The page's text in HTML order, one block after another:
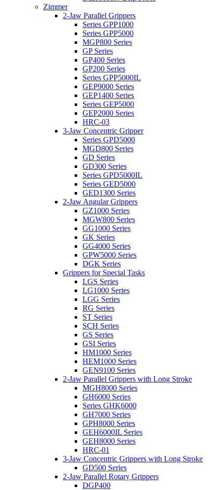
Zimmer
2-Jaw Parallel Grippers
Series GPP1000
Series GPP5000
MGP800 Series
GP Series
GP400 Series
GP200 Series
Series GPP5000IL
GEP9000 Series
GEP1400 Series
Series GEP5000
GEP2000 Series
HRC-03
3-Jaw Concentric Gripper
Series GPD5000
MGD800 Series
GD Series
GD300 Series
Series GPD5000IL
Series GED5000
GED1300 Series
2-Jaw Angular Grippers
GZ1000 Series
MGW800 Series
GG1000 Series
GK Series
GG4000 Series
GPW5000 Series
DGK Series
Grippers for Special Tasks
LGS Series
LG1000 Series
LGG Series
RG Series
ST Series
SCH Series
GS Series
GSI Series
HM1000 Series
HEM1000 Series
GEN9100 Series
2-Jaw Parallel Grippers with Long Stroke
MGH8000 Series
GH6000 Series
Series GHK6000
GH7000 Series
GPH8000 Series
GEH6000IL Series
GEH8000 Series
HRC-01
3-Jaw Concentric Grippers with Long Stroke
GD500 Series
2-Jaw Parallel Rotary Grippers
DGP400